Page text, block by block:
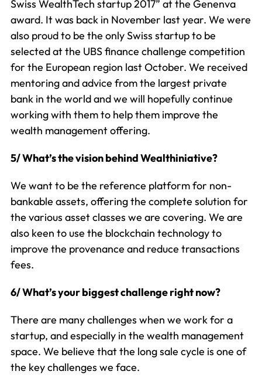
Swiss WealthTech startup 2017” at the Genenva
award. It was back in November last year. We were
also proud to be the only Swiss startup to be
selected at the UBS finance challenge competition
for the European region last October. We received
mentoring and advice from the largest private
bank in the world and we will hopefully continue
working with them to help them improve the
wealth management offering.
5/ What’s the vision behind Wealthiniative?
We want to be the reference platform for non-
bankable assets, offering the complete solution for
the various asset classes we are covering. We are
also keen to use the blockchain technology to
improve the provenance and reduce transactions
fees.
6/ What’s your biggest challenge right now?
There are many challenges when we work for a
startup, and especially in the wealth management
space. We believe that the long sale cycle is one of
the key challenges we face.